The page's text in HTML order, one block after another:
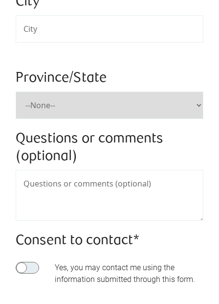
Province/State
Questions or comments
(optional)
Consent to contact*
Yes, you may contact me using the
information submitted through this form.